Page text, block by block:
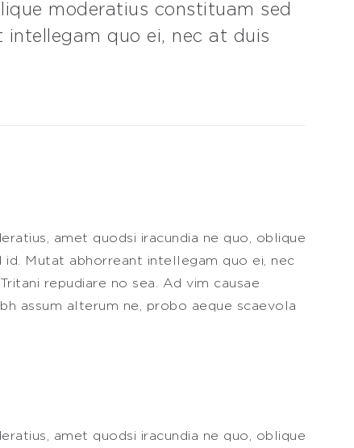
moderatius constituam sed
quo ei, nec at duis
amet quodsi iracundia ne quo, oblique
id. Mutat abhorreant intellegam quo ei, nec
repudiare no sea. Ad vim causae
assum alterum ne, probo aeque scaevola
amet quodsi iracundia ne quo, oblique